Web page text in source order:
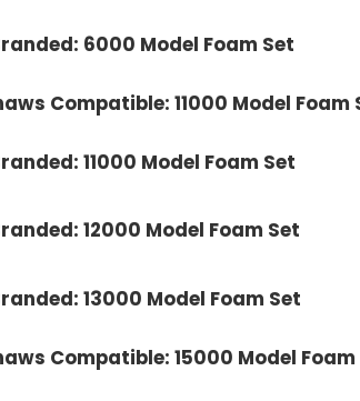
6000 Model Foam Set
Compatible: 11000 Model Foam
11000 Model Foam Set
12000 Model Foam Set
13000 Model Foam Set
Compatible: 15000 Model Foam